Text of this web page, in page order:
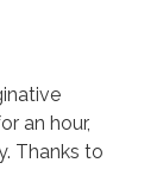
an hour,
Thanks to